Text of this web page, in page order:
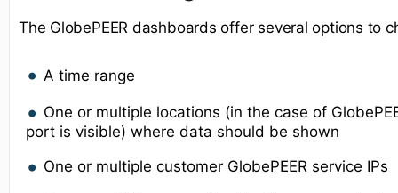
The GlobePEER dashboards offer several options to
A time range
One or multiple locations (in the case of
port is visible) where data should be shown
One or multiple customer GlobePEER service IPs